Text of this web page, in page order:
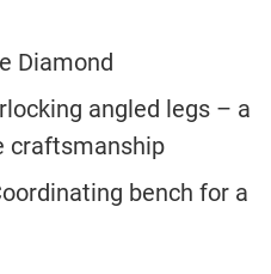
Diamond
angled legs – a
craftsmanship
bench for a